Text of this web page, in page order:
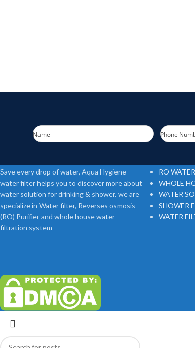
Name Phone
Save every drop of water, Aqua Hygiene
water filter helps you to discover more about
water solution for drinking & shower. we are
specialize in Water filter, Reverses osmosis
(RO) Purifier and whole house water
filtration system
RO
WHOLE
WATER
SHOWER
WATER